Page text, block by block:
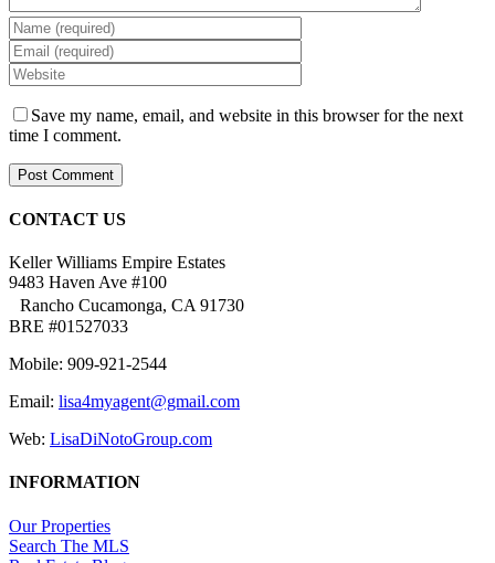
Save my name, email, and website in this browser for the next
time I comment.
CONTACT US
Keller Williams Empire Estates
9483 Haven Ave #100
Rancho Cucamonga, CA 91730
BRE #01527033
Mobile: 909-921-2544
Email: lisa4myagent@gmail.com
Web: LisaDiNotoGroup.com
INFORMATION
Our Properties
Search The MLS